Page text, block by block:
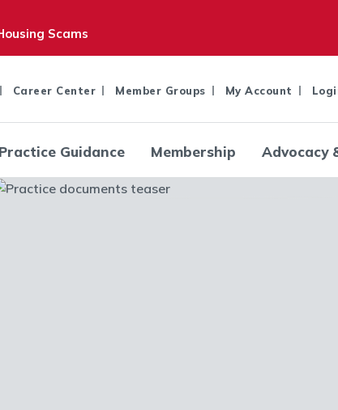
Scams
Career Center Member Groups My Account
Practice Guidance Membership Advocacy